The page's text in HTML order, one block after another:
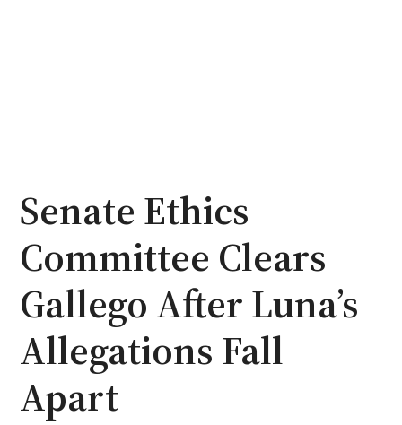
Senate Ethics
Committee Clears
Gallego After Luna’s
Allegations Fall
Apart